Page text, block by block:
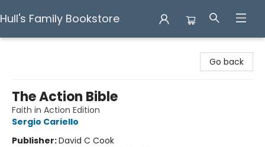
Hull's Family Bookstore
Go back
The Action Bible
Faith in Action Edition
Sergio Cariello
Publisher:David C Cook